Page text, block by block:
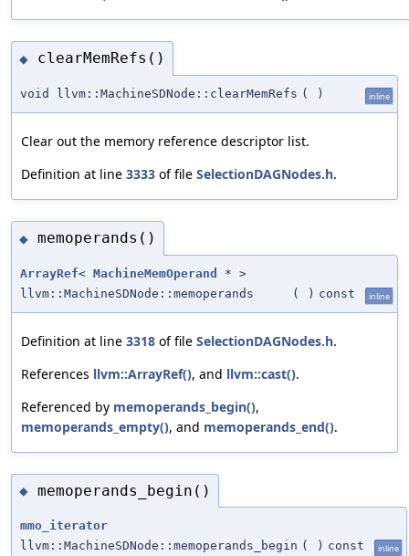
◆ clearMemRefs()
void llvm::MachineSDNode::clearMemRefs ( ) inline
Clear out the memory reference descriptor list.
Definition at line 3333 of file SelectionDAGNodes.h.
◆ memoperands()
ArrayRef< MachineMemOperand
* >
llvm::MachineSDNode::memoperands
( ) const inline
Definition at line 3318 of file SelectionDAGNodes.h.
References llvm::ArrayRef(), and llvm::cast().
Referenced by memoperands_begin(),
memoperands_empty(), and memoperands_end().
◆ memoperands_begin()
mmo_iterator
llvm::MachineSDNode::memoperands_begin ( ) const inline